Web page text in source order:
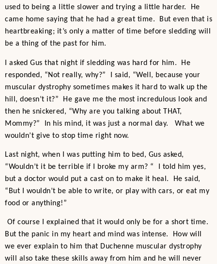
used to being a little slower and trying a little harder. He
came home saying that he had a great time. But even that is
heartbreaking; it’s only a matter of time before sledding will
be a thing of the past for him.
I asked Gus that night if sledding was hard for him. He
responded, “Not really, why?” I said, “Well, because your
muscular dystrophy sometimes makes it hard to walk up the
hill, doesn’t it?” He gave me the most incredulous look and
then he snickered, “Why are you talking about THAT,
Mommy?” In his mind, it was just a normal day. What we
wouldn’t give to stop time right now.
Last night, when I was putting him to bed, Gus asked,
“Wouldn’t it be terrible if I broke my arm? “ I told him yes,
but a doctor would put a cast on to make it heal. He said,
“But I wouldn’t be able to write, or play with cars, or eat my
food or anything!”
Of course I explained that it would only be for a short time.
But the panic in my heart and mind was intense. How will
we ever explain to him that Duchenne muscular dystrophy
will also take these skills away from him and he will never